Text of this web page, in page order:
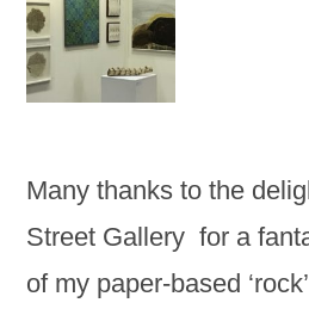
Many thanks to the
Street Gallery for a
of my paper-based